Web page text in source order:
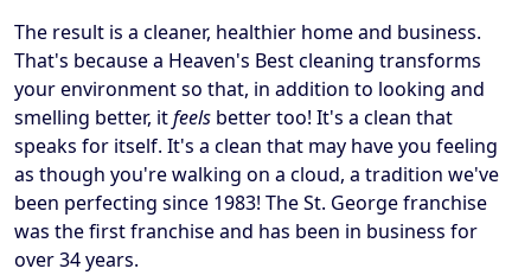
The result is a cleaner, healthier home and business.
That's because a Heaven's Best cleaning transforms
your environment so that, in addition to looking and
smelling better, itfeels better too! It's a clean that
speaks for itself. It's a clean that may have you feeling
as though you're walking on a cloud, a tradition we've
been perfecting since 1983! The St. George franchise
was the first franchise and has been in business for
over 34 years.